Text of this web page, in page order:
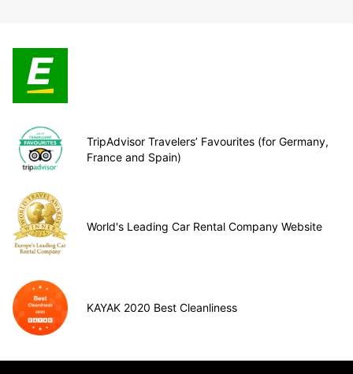
TripAdvisor Travelers’ Favourites (for Germany,
France and Spain)
World's Leading Car Rental Company Website
KAYAK 2020 Best Cleanliness